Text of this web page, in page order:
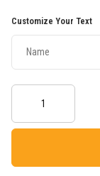
Customize Your Text